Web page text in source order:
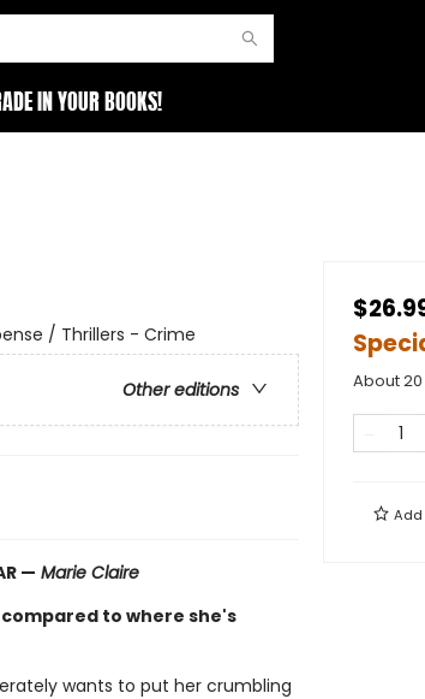
IN YOUR BOOKS!
/ Thrillers - Crime
Other editions
— Marie Claire
to where she's
wants to put her crumbling
About
Add